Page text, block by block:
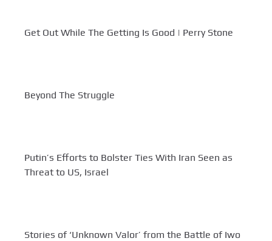
Get Out While The Getting Is Good | Perry Stone
Beyond The Struggle
Putin’s Efforts to Bolster Ties With Iran Seen as
Threat to US, Israel
Stories of ‘Unknown Valor’ from the Battle of Iwo